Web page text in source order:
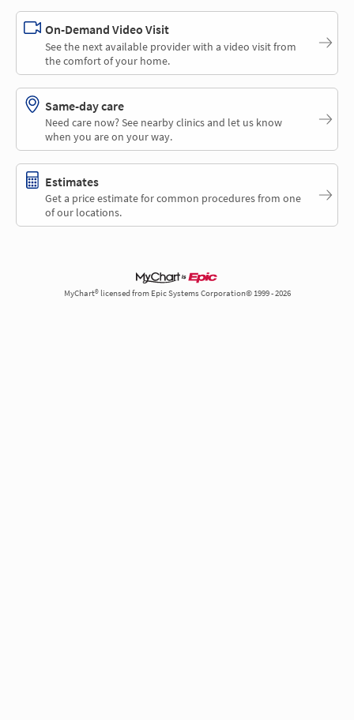
On-Demand Video Visit
See the next available provider with a video visit from
the comfort of your home.
Same-day care
Need care now? See nearby clinics and let us know
when you are on your way.
Estimates
Get a price estimate for common procedures from one
of our locations.
MyChart® licensed from Epic Systems Corporation© 1999 - 2026